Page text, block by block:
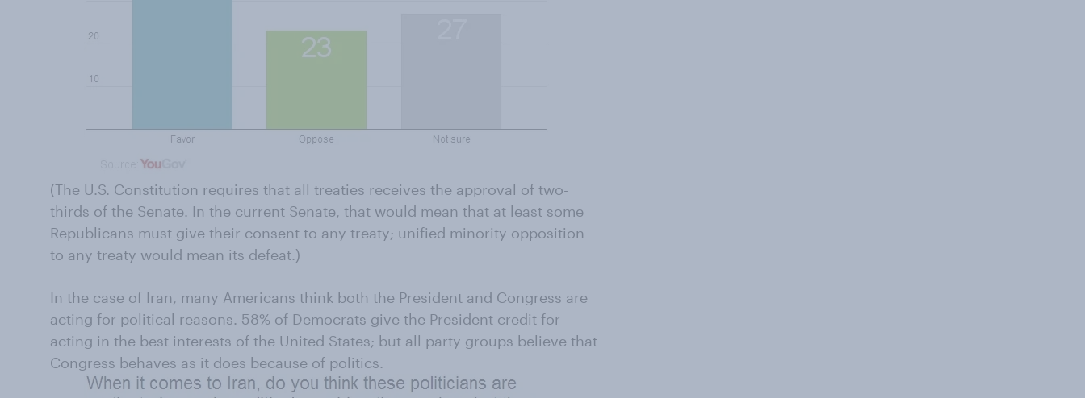
(The U.S. Constitution requires that all treaties receives the approval of two-
thirds of the Senate. In the current Senate, that would mean that at least some
Republicans must give their consent to any treaty; unified minority opposition
to any treaty would mean its defeat.)
In the case of Iran, many Americans think both the President and Congress are
acting for political reasons. 58% of Democrats give the President credit for
acting in the best interests of the United States; but all party groups believe that
Congress behaves as it does because of politics.